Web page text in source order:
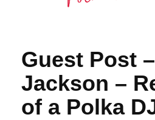
Guest Post
Jackson –
of a Polka